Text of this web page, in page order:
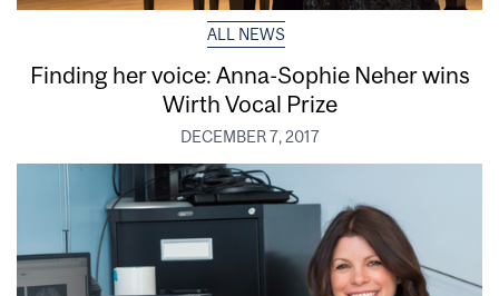
ALL NEWS
Finding her voice: Anna-Sophie Neher wins
Wirth Vocal Prize
DECEMBER 7, 2017